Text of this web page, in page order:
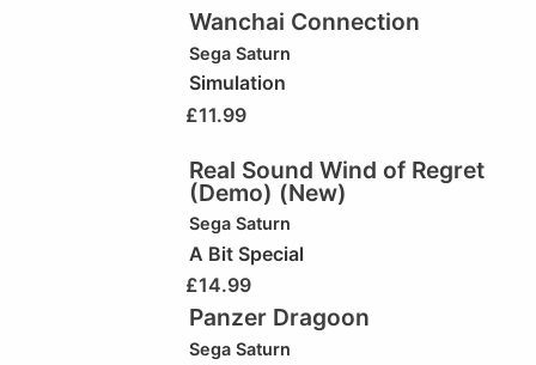
Wanchai Connection
Sega Saturn
Simulation
£11.99
Real Sound Wind of Regret
(Demo) (New)
Sega Saturn
A Bit Special
£14.99
Panzer Dragoon
Sega Saturn